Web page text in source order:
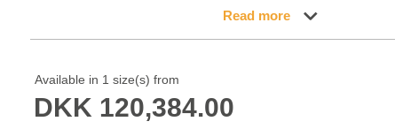
focused on the production of wool garments, but the weavers
base. The colours are refined; nuances of ivory and cream,
green, and blue. As with the rugs from Isfahan, the patterns of
Read more
Available in 1 size(s) from
DKK 120,384.00